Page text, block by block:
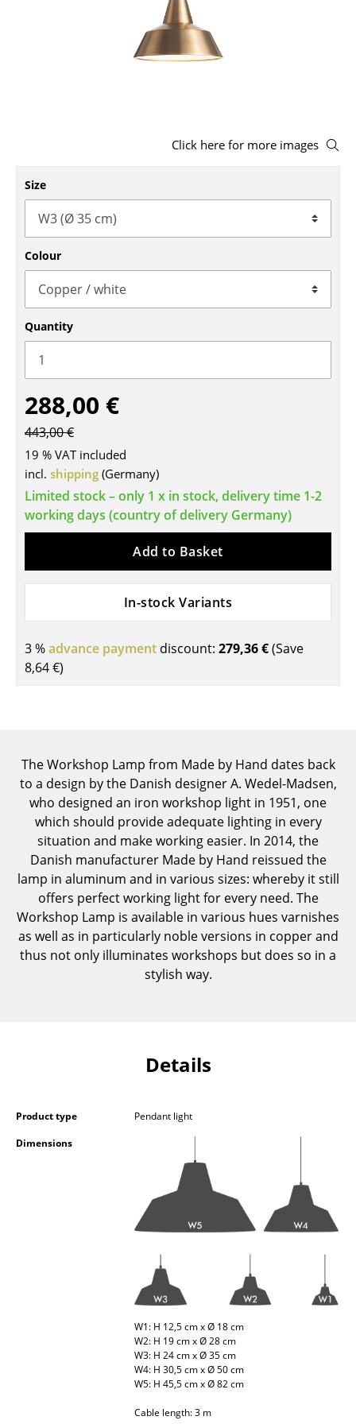
Benches & Loungers
Rocking Chairs
Office Swivel Chairs
Executive Chairs
Components
... all Seating
Tables
Dining Room Tables
Side Tables
Coffee Tables
Desks
Bureaus & Desks
Conference Tables
Cocktail Tables & Lecterns
Garden Table
... all Tables
Storage
Shelves & Cabinets
Bookshelves
Wall Mounted Shelving
Sideboards & Commodes
Multimedia Units
Side & Roll Container
Components
... all Storage
Pendant Lamps & Ceiling Lamps
Outdoor Lighting
Click here for more images
Size
Colour
Quantity
288,00 €
443,00 €
19 % VAT included
incl. shipping (Germany)
Limited stock – only 1 x in stock, delivery time 1-2
working days (country of delivery Germany)
Add to Basket
In-stock Variants
3 %advance payment discount: 279,36 €(Save
8,64 €)
The Workshop Lamp from Made by Hand dates back
to a design by the Danish designer A. Wedel-Madsen,
who designed an iron workshop light in 1951, one
which should provide adequate lighting in every
situation and make working easier. In 2014, the
Danish manufacturer Made by Hand reissued the
lamp in aluminum and in various sizes: whereby it still
offers perfect working light for every need. The
Workshop Lamp is available in various hues varnishes
as well as in particularly noble versions in copper and
thus not only illuminates workshops but does so in a
stylish way.
Details
Product type
Pendant light
Dimensions
W1: H 12,5 cm x Ø 18 cm
W2: H 19 cm x Ø 28 cm
W3: H 24 cm x Ø 35 cm
W4: H 30,5 cm x Ø 50 cm
W5: H 45,5 cm x Ø 82 cm
Cable length: 3 m